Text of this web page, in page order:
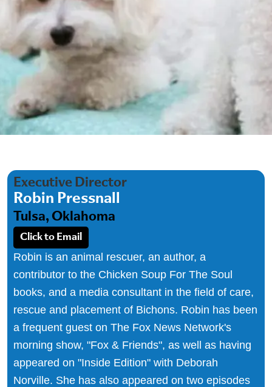
Executive Director
Robin Pressnall
Tulsa, Oklahoma
Click to Email
Robin is an animal rescuer, an author, a
contributor to the Chicken Soup For The Soul
books, and a media consultant in the field of care,
rescue and placement of Bichons. Robin has been
a frequent guest on The Fox News Network's
morning show, "Fox & Friends", as well as having
appeared on "Inside Edition" with Deborah
Norville. She has also appeared on two episodes